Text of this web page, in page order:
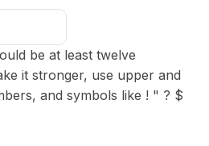
be at least twelve
it stronger, use upper and
and symbols like ! " ? $